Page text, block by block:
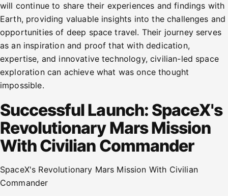
will continue to share their experiences and findings with
Earth, providing valuable insights into the challenges and
opportunities of deep space travel. Their journey serves
as an inspiration and proof that with dedication,
expertise, and innovative technology, civilian-led space
exploration can achieve what was once thought
impossible.
Successful Launch: SpaceX's
Revolutionary Mars Mission
With Civilian Commander
SpaceX's Revolutionary Mars Mission With Civilian
Commander